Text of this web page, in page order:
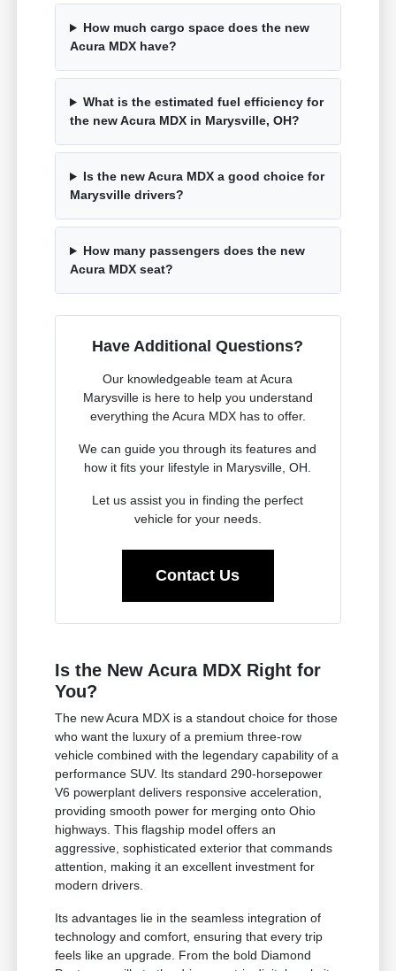
How much cargo space does the new
Acura MDX have?
What is the estimated fuel efficiency for
the new Acura MDX in Marysville, OH?
Is the new Acura MDX a good choice for
Marysville drivers?
How many passengers does the new
Acura MDX seat?
Have Additional Questions?
Our knowledgeable team at Acura
Marysville is here to help you understand
everything the Acura MDX has to offer.
We can guide you through its features and
how it fits your lifestyle in Marysville, OH.
Let us assist you in finding the perfect
vehicle for your needs.
Contact Us
Is the New Acura MDX Right for
You?
The new Acura MDX is a standout choice for those
who want the luxury of a premium three-row
vehicle combined with the legendary capability of a
performance SUV. Its standard 290-horsepower
V6 powerplant delivers responsive acceleration,
providing smooth power for merging onto Ohio
highways. This flagship model offers an
aggressive, sophisticated exterior that commands
attention, making it an excellent investment for
modern drivers.
Its advantages lie in the seamless integration of
technology and comfort, ensuring that every trip
feels like an upgrade. From the bold Diamond